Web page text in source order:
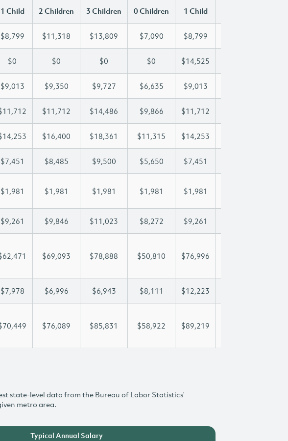
1 Child 2 Children 3 Children 0 Children 1 Child
$8,799 $11,318 $13,809 $7,090 $8,799
$0 $0 $0 $0 $14,525
$9,013 $9,350 $9,727 $6,635 $9,013
$11,712 $14,486 $9,866 $11,712
$16,400 $18,361 $11,315 $14,253
$7,451 $8,485 $9,500 $5,650 $7,451
$1,981 $1,981 $1,981 $1,981 $1,981
$9,261 $9,846 $11,023 $8,272 $9,261
$69,093 $78,888 $50,810 $76,996
$7,978 $6,996 $6,943 $8,111 $12,223
$76,089 $85,831 $58,922 $89,219
state-level data from the Bureau of Labor Statistics’
metro area.
Typical Annual Salary